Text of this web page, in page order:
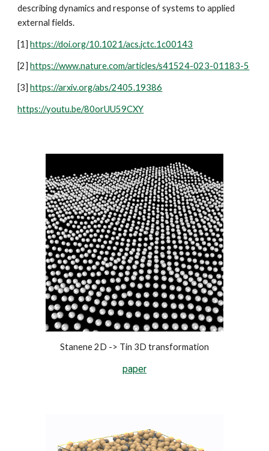
describing dynamics and response of systems to applied
external fields.
[1]https://doi.org/10.1021/acs.jctc.1c00143
[2]https://www.nature.com/articles/s41524-023-01183-5
[3]https://arxiv.org/abs/2405.19386
https://youtu.be/80orUU59CXY
Stanene 2D -> Tin 3D transformation
paper